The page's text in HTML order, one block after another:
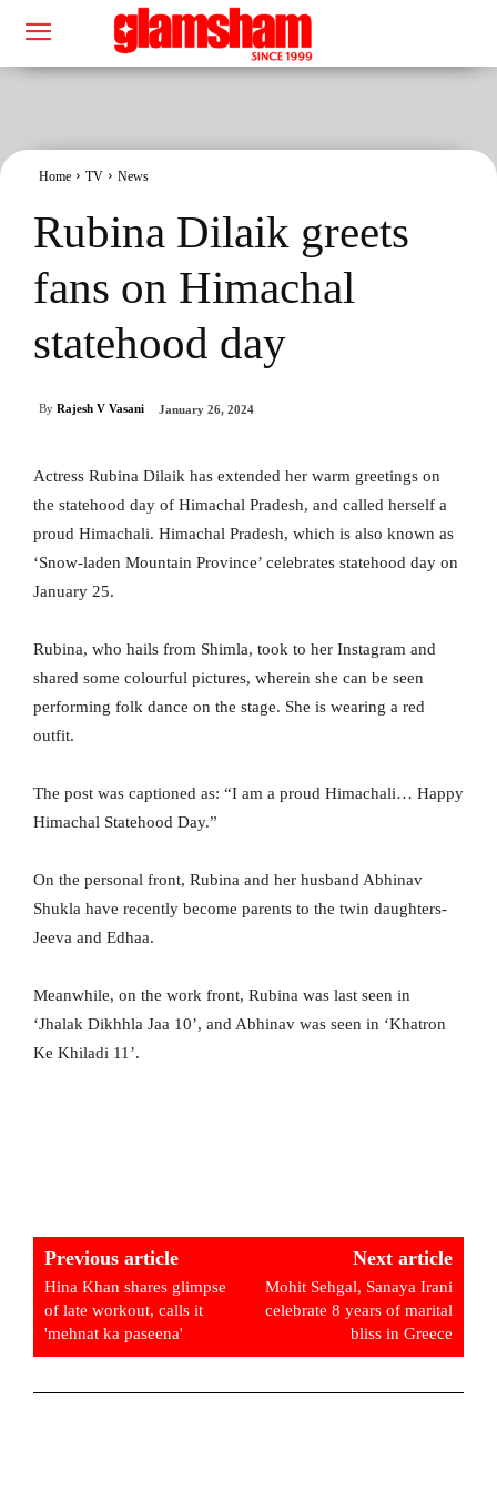
Home TV News
Rubina Dilaik greets
fans on Himachal
statehood day
By Rajesh V Vasani January 26, 2024
Actress Rubina Dilaik has extended her warm greetings on
the statehood day of Himachal Pradesh, and called herself a
proud Himachali. Himachal Pradesh, which is also known as
‘Snow-laden Mountain Province’ celebrates statehood day on
January 25.
Rubina, who hails from Shimla, took to her Instagram and
shared some colourful pictures, wherein she can be seen
performing folk dance on the stage. She is wearing a red
outfit.
The post was captioned as: “I am a proud Himachali… Happy
Himachal Statehood Day.”
On the personal front, Rubina and her husband Abhinav
Shukla have recently become parents to the twin daughters-
Jeeva and Edhaa.
Meanwhile, on the work front, Rubina was last seen in
‘Jhalak Dikhhla Jaa 10’, and Abhinav was seen in ‘Khatron
Ke Khiladi 11’.
Previous article
Hina Khan shares glimpse
of late workout, calls it
'mehnat ka paseena'
Next article
Mohit Sehgal, Sanaya Irani
celebrate 8 years of marital
bliss in Greece